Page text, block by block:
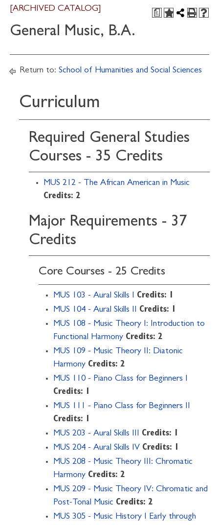
a
[ARCHIVED CATALOG]
General Music, B.A.
Return to: School of Humanities and Social Sciences
Curriculum
Required General Studies
Courses - 35 Credits
MUS 212 - The African American in Music
Credits: 2
Major Requirements - 37
Credits
Core Courses - 25 Credits
MUS 103 - Aural Skills I Credits: 1
MUS 104 - Aural Skills II Credits: 1
MUS 108 - Music Theory I: Introduction to
Functional Harmony Credits: 2
MUS 109 - Music Theory II: Diatonic
Harmony Credits: 2
MUS 110 - Piano Class for Beginners I
Credits: 1
MUS 111 - Piano Class for Beginners II
Credits: 1
MUS 203 - Aural Skills III Credits: 1
MUS 204 - Aural Skills IV Credits: 1
MUS 208 - Music Theory III: Chromatic
Harmony Credits: 2
MUS 209 - Music Theory IV: Chromatic and
Post-Tonal Music Credits: 2
MUS 305 - Music History I Early through